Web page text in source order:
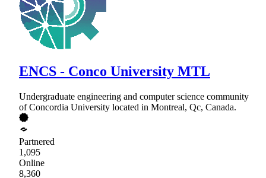
ENCS - Conco University MTL
Undergraduate engineering and computer science community
of Concordia University located in Montreal, Qc, Canada.
Partnered
1,095
Online
8,360